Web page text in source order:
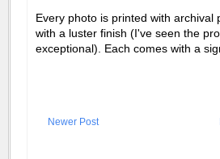
Every photo is printed with
with a luster finish (I've seen the
exceptional). Each comes with a
Newer Post